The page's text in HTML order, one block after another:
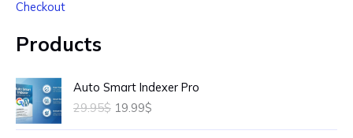
Checkout
Products
Auto Smart Indexer Pro
29.95$
r
g
19.99$
C
u
r
r